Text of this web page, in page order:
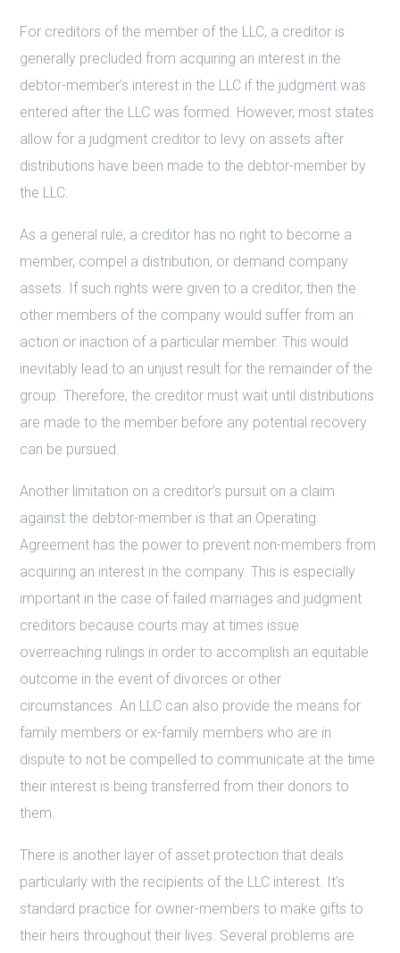
For creditors of the member of the LLC, a creditor is
generally precluded from acquiring an interest in the
debtor-member’s interest in the LLC if the judgment was
entered after the LLC was formed. However, most states
allow for a judgment creditor to levy on assets after
distributions have been made to the debtor-member by
the LLC.
As a general rule, a creditor has no right to become a
member, compel a distribution, or demand company
assets. If such rights were given to a creditor, then the
other members of the company would suffer from an
action or inaction of a particular member. This would
inevitably lead to an unjust result for the remainder of the
group. Therefore, the creditor must wait until distributions
are made to the member before any potential recovery
can be pursued.
Another limitation on a creditor’s pursuit on a claim
against the debtor-member is that an Operating
Agreement has the power to prevent non-members from
acquiring an interest in the company. This is especially
important in the case of failed marriages and judgment
creditors because courts may at times issue
overreaching rulings in order to accomplish an equitable
outcome in the event of divorces or other
circumstances. An LLC can also provide the means for
family members or ex-family members who are in
dispute to not be compelled to communicate at the time
their interest is being transferred from their donors to
them.
There is another layer of asset protection that deals
particularly with the recipients of the LLC interest. It’s
standard practice for owner-members to make gifts to
their heirs throughout their lives. Several problems are